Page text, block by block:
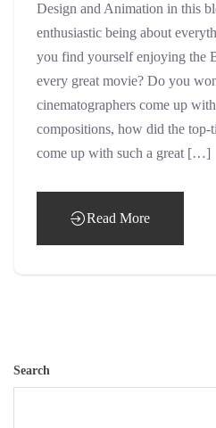
Design and Animation in this
enthusiastic being about
you find yourself enjoying the
every great movie? Do you
cinematographers come up
compositions, how did the top-
come up with such a great […]
Read More
Search